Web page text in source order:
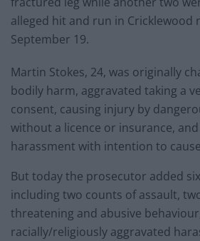
alleged hit and run in Cricklewood
September 19.
Martin Stokes, 24, was originally
bodily harm, aggravated taking a
consent, causing injury by
without a licence or insurance,
harassment with intention to
But today the prosecutor added
including two counts of assault,
threatening and abusive
racially/religiously aggravated